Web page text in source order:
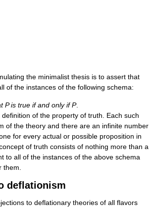
the minimalist thesis is to assert that
of the instances of the following schema:
P is true if and only if P.
of the property of truth. Each such
of the theory and there are an infinite number
for every actual or possible proposition in
of truth consists of nothing more than a
to all of the instances of the above schema
them.
deflationism
to deflationary theories of all flavors